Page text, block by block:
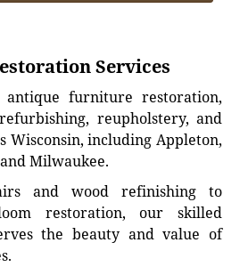
Services
furniture restoration,
reupholstery, and
Wisconsin, including Appleton,
Milwaukee.
and wood refinishing to
restoration, our skilled
the beauty and value of